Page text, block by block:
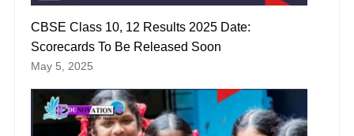
CBSE Class 10, 12 Results 2025 Date:
Scorecards To Be Released Soon
May 5, 2025